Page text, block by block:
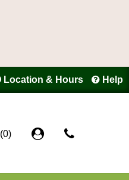
Location & Hours Help
(0)